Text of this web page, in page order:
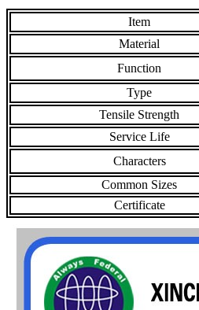
Item
Material
Function
Type
Tensile Strength
Service Life
Characters
Common Sizes
Certificate